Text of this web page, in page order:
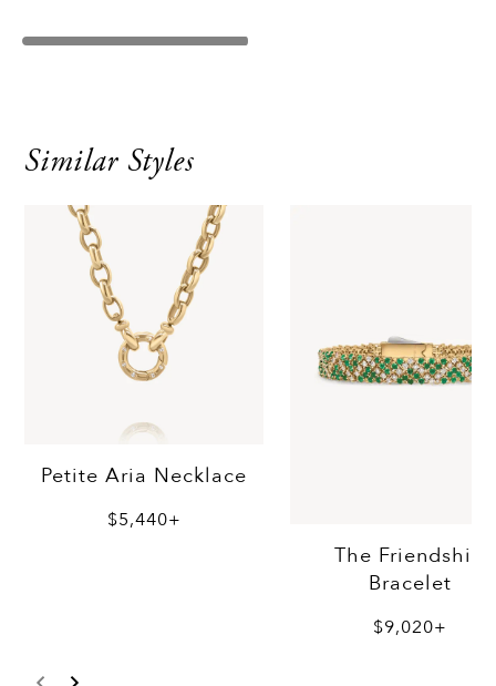
Similar Styles
Petite Aria Necklace
$5,440+
The Friendship
Bracelet
$9,020+